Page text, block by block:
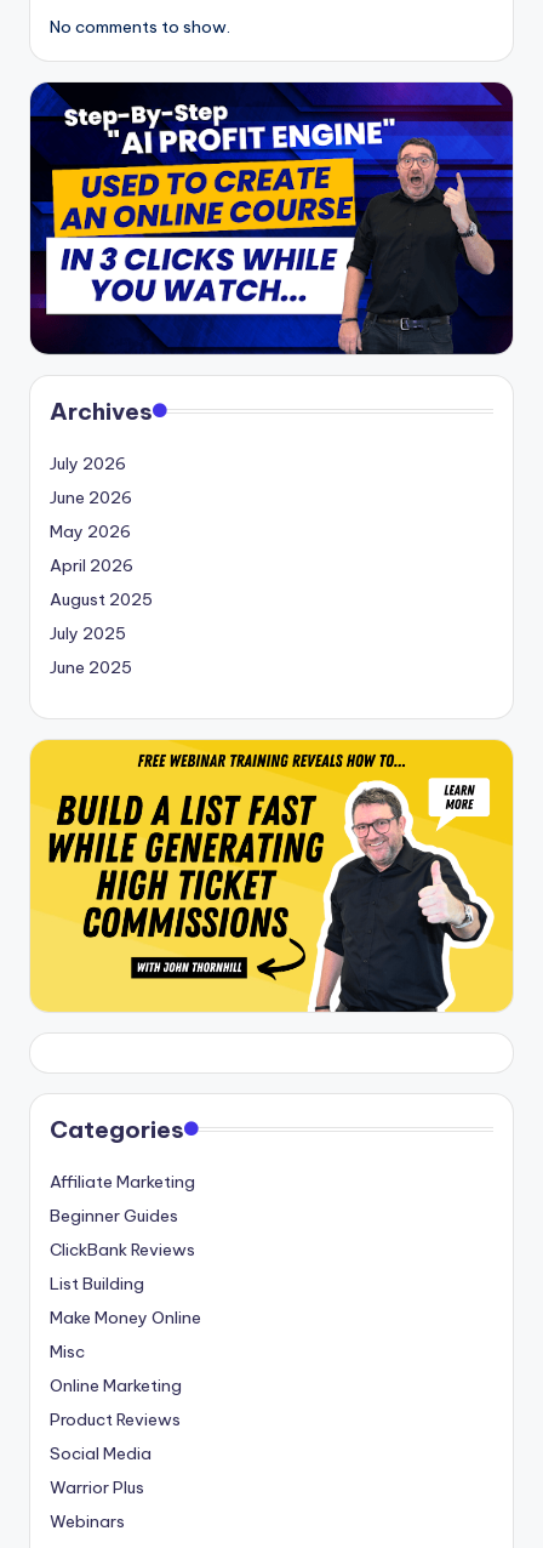
No comments to show.
Archives
July 2026
June 2026
May 2026
April 2026
August 2025
July 2025
June 2025
Categories
Affiliate Marketing
Beginner Guides
ClickBank Reviews
List Building
Make Money Online
Misc
Online Marketing
Product Reviews
Social Media
Warrior Plus
Webinars